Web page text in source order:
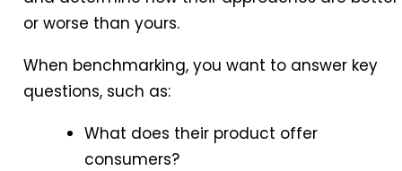
or worse than yours.
When benchmarking, you want to answer key
questions, such as:
What does their product offer
consumers?